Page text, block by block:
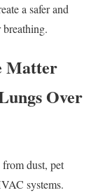
a safer and
Matter
Over
dust, pet
systems.